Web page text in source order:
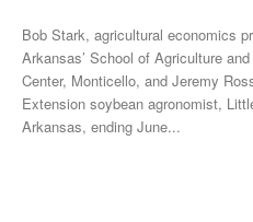
Bob Stark, agricultural economics
Arkansas’ School of Agriculture
Center, Monticello, and Jeremy
Extension soybean agronomist,
Arkansas, ending June...